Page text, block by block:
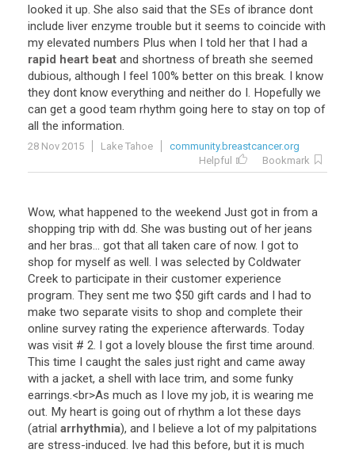
looked it up. She also said that the SEs of ibrance dont
include liver enzyme trouble but it seems to coincide with
my elevated numbers Plus when I told her that I had a
rapid heart beat and shortness of breath she seemed
dubious, although I feel 100% better on this break. I know
they dont know everything and neither do I. Hopefully we
can get a good team rhythm going here to stay on top of
all the information.
28 Nov 2015 Lake Tahoe
community.breastcancer.org
Helpful
Bookmark
Wow, what happened to the weekend Just got in from a
shopping trip with dd. She was busting out of her jeans
and her bras... got that all taken care of now. I got to
shop for myself as well. I was selected by Coldwater
Creek to participate in their customer experience
program. They sent me two $50 gift cards and I had to
make two separate visits to shop and complete their
online survey rating the experience afterwards. Today
was visit # 2. I got a lovely blouse the first time around.
This time I caught the sales just right and came away
with a jacket, a shell with lace trim, and some funky
earrings.<br>As much as I love my job, it is wearing me
out. My heart is going out of rhythm a lot these days
(atrial arrhythmia), and I believe a lot of my palpitations
are stress-induced. Ive had this before, but it is much